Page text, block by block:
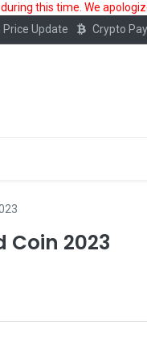
this time. We
Price Update Crypto
Coin 2023